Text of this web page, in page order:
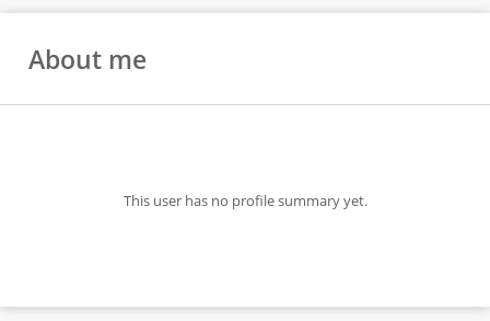
About me
This user has no profile summary yet.